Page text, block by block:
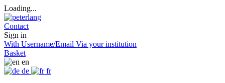
Loading...
Contact
Sign in
With Username/Email Via your institution
Basket
en
de
fr